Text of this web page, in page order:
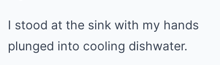
I stood at the sink with my hands
plunged into cooling dishwater.